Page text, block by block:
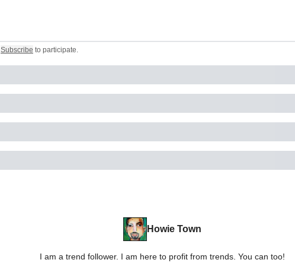
Subscribe to participate.
Howie Town
I am a trend follower. I am here to profit from trends. You can too!